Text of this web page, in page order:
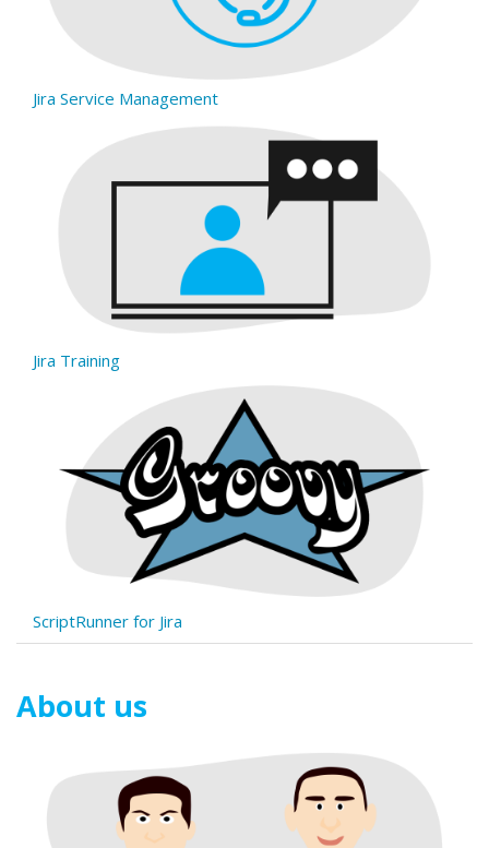
Jira Service Management
Jira Training
ScriptRunner for Jira
About us